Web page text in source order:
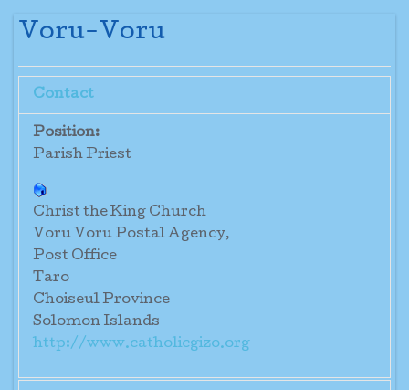
Voru-Voru
Contact
Position:
Parish Priest
Christ the King Church
Voru Voru Postal Agency,
Post Office
Taro
Choiseul Province
Solomon Islands
http://www.catholicgizo.org